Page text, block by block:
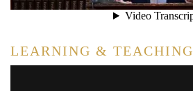
LEARNING & TEACHING